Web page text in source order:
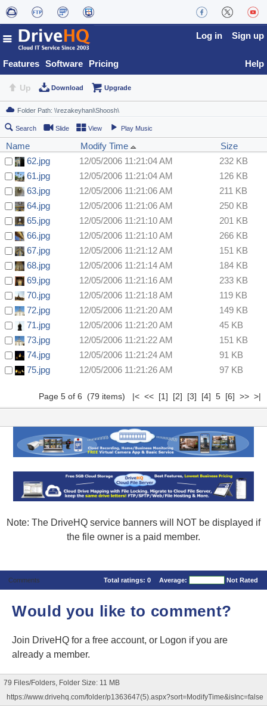
Features Software Pricing
Log in Sign up
Help
Up Download Upgrade
Search Slide View Play Music
Name Modify Time
Size
62.jpg
12/05/2006 11:21:04 AM
232 KB
61.jpg
12/05/2006 11:21:04 AM
126 KB
63.jpg
12/05/2006 11:21:06 AM
211 KB
64.jpg
12/05/2006 11:21:06 AM
250 KB
65.jpg
12/05/2006 11:21:10 AM
201 KB
66.jpg
12/05/2006 11:21:10 AM
266 KB
67.jpg
12/05/2006 11:21:12 AM
151 KB
68.jpg
12/05/2006 11:21:14 AM
184 KB
69.jpg
12/05/2006 11:21:16 AM
233 KB
70.jpg
12/05/2006 11:21:18 AM
119 KB
72.jpg
12/05/2006 11:21:20 AM
149 KB
71.jpg
12/05/2006 11:21:20 AM
45 KB
73.jpg
12/05/2006 11:21:22 AM
151 KB
74.jpg
12/05/2006 11:21:24 AM
91 KB
75.jpg
12/05/2006 11:21:26 AM 97 KB
Page 5 of 6 (79 items) |< << [1] [2] [3] [4] 5 [6] >> >|
Note: The DriveHQ service banners will NOT be displayed if
the file owner is a paid member.
Comments Total ratings: 0 Average: Not Rated
Would you like to comment?
Join DriveHQ for a free account, or Logon if you are
already a member.
79 Files/Folders, Folder Size: 11 MB
https://www.drivehq.com/folder/p1363647(5).aspx?sort=ModifyTime&isInc=false